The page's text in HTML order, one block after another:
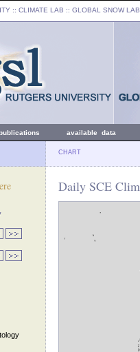
:: CLIMATE LAB :: GLOBAL SNOW LAB
available data
CHART
Daily SCE